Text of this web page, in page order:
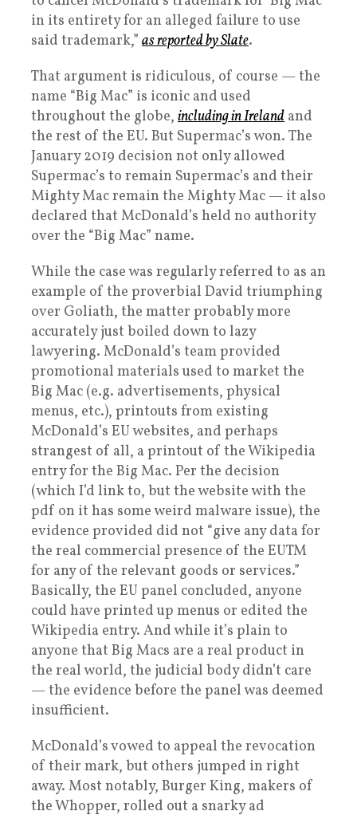
in its entirety for an alleged failure to use
said trademark,” as reported by Slate.
That argument is ridiculous, of course — the
name “Big Mac” is iconic and used
throughout the globe, including in Ireland and
the rest of the EU. But Supermac’s won. The
January 2019 decision not only allowed
Supermac’s to remain Supermac’s and their
Mighty Mac remain the Mighty Mac — it also
declared that McDonald’s held no authority
over the “Big Mac” name.
While the case was regularly referred to as an
example of the proverbial David triumphing
over Goliath, the matter probably more
accurately just boiled down to lazy
lawyering. McDonald’s team provided
promotional materials used to market the
Big Mac (e.g. advertisements, physical
menus, etc.), printouts from existing
McDonald’s EU websites, and perhaps
strangest of all, a printout of the Wikipedia
entry for the Big Mac. Per the decision
(which I’d link to, but the website with the
pdf on it has some weird malware issue), the
evidence provided did not “give any data for
the real commercial presence of the EUTM
for any of the relevant goods or services.”
Basically, the EU panel concluded, anyone
could have printed up menus or edited the
Wikipedia entry. And while it’s plain to
anyone that Big Macs are a real product in
the real world, the judicial body didn’t care
— the evidence before the panel was deemed
insufficient.
McDonald’s vowed to appeal the revocation
of their mark, but others jumped in right
away. Most notably, Burger King, makers of
the Whopper, rolled out a snarky ad